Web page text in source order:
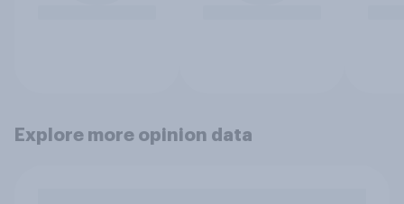
Explore more opinion data